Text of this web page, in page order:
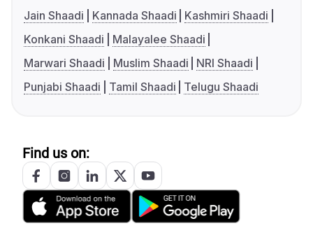
Jain Shaadi
Kannada Shaadi
Kashmiri Shaadi
Konkani Shaadi
Malayalee Shaadi
Marwari Shaadi
Muslim Shaadi
NRI Shaadi
Punjabi Shaadi
Tamil Shaadi Telugu Shaadi
Find us on: